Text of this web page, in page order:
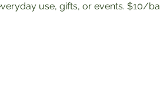
use, gifts, or events. $10/